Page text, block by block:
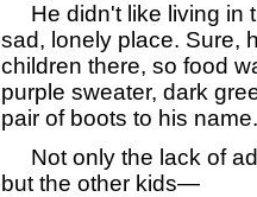
He didn't like living in
sad, lonely place. Sure,
children there, so food
purple sweater, dark
pair of boots to his name.
Not only the lack of
but the other kids—